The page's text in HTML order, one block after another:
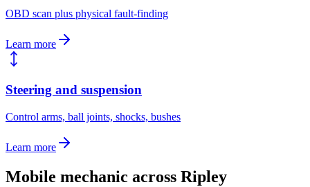
OBD scan plus physical fault-finding
Learn more
Steering and suspension
Control arms, ball joints, shocks, bushes
Learn more
Mobile mechanic across Ripley